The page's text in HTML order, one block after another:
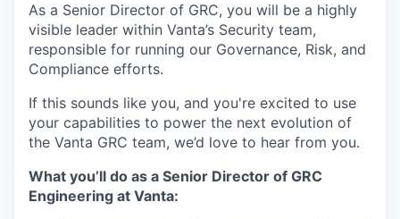
As a Senior Director of GRC, you will be a highly
visible leader within Vanta’s Security team,
responsible for running our Governance, Risk, and
Compliance efforts.
If this sounds like you, and you're excited to use
your capabilities to power the next evolution of
the Vanta GRC team, we’d love to hear from you.
What you’ll do as a Senior Director of GRC
Engineering at Vanta: